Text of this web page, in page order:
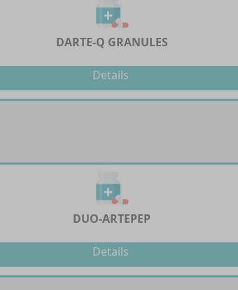
DARTE-Q GRANULES
Details
DUO-ARTEPEP
Details